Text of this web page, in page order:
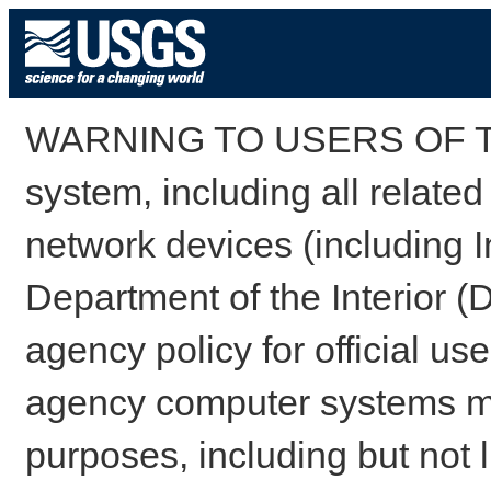
WARNING TO USERS OF
system, including all
network devices (including
Department of the Interior
agency policy for official
agency computer systems
purposes, including but not